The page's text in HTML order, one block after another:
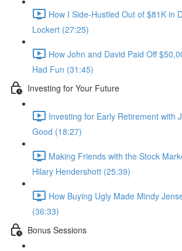
How I Side-Hustled Out of $81K in
Lockert (27:25)
How John and David Paid Off
Had Fun (31:45)
Investing for Your Future
Investing for Early Retirement with
Good (18:27)
Making Friends with the Stock
Hilary Hendershott (25:39)
How Buying Ugly Made Mindy
(36:33)
Bonus Sessions